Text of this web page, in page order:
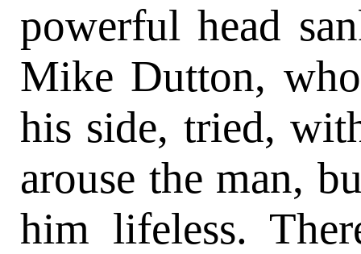
powerful head
Mike Dutton,
his side, tried,
arouse the man,
him lifeless.